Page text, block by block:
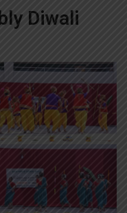
Diwali